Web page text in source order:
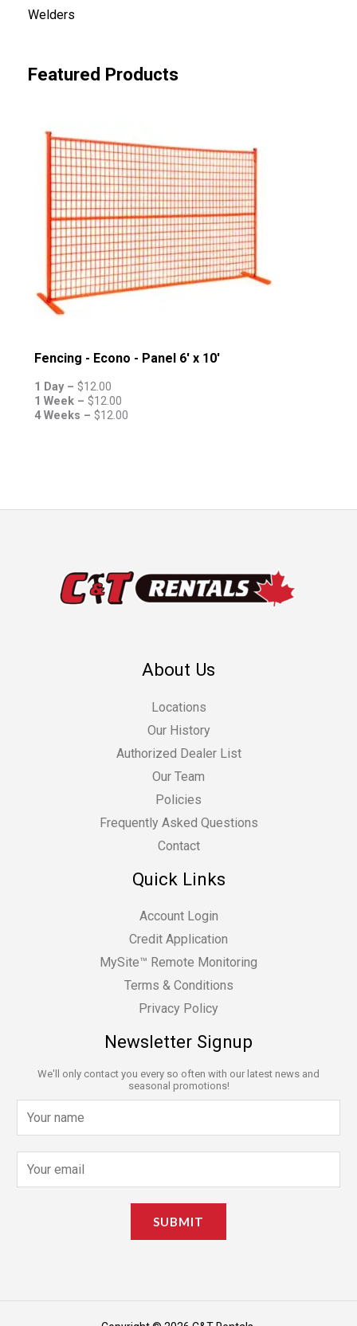
Welders
Featured Products
Fencing - Econo - Panel 6' x 10'
1 Day – $12.00
1 Week – $12.00
4 Weeks – $12.00
About Us
Locations
Our History
Authorized Dealer List
Our Team
Policies
Frequently Asked Questions
Contact
Quick Links
Account Login
Credit Application
MySite™ Remote Monitoring
Terms & Conditions
Privacy Policy
Newsletter Signup
We'll only contact you every so often with our latest news and
seasonal promotions!
a
m
m
SUBMIT